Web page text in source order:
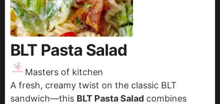
BLT Pasta Salad
Masters of kitchen
A fresh, creamy twist on the classic BLT
sandwich—this BLT Pasta Salad combines